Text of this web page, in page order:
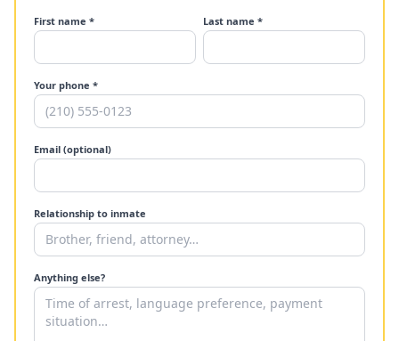
First name * Last name *
Your phone *
Email (optional)
Relationship to inmate
Anything else?